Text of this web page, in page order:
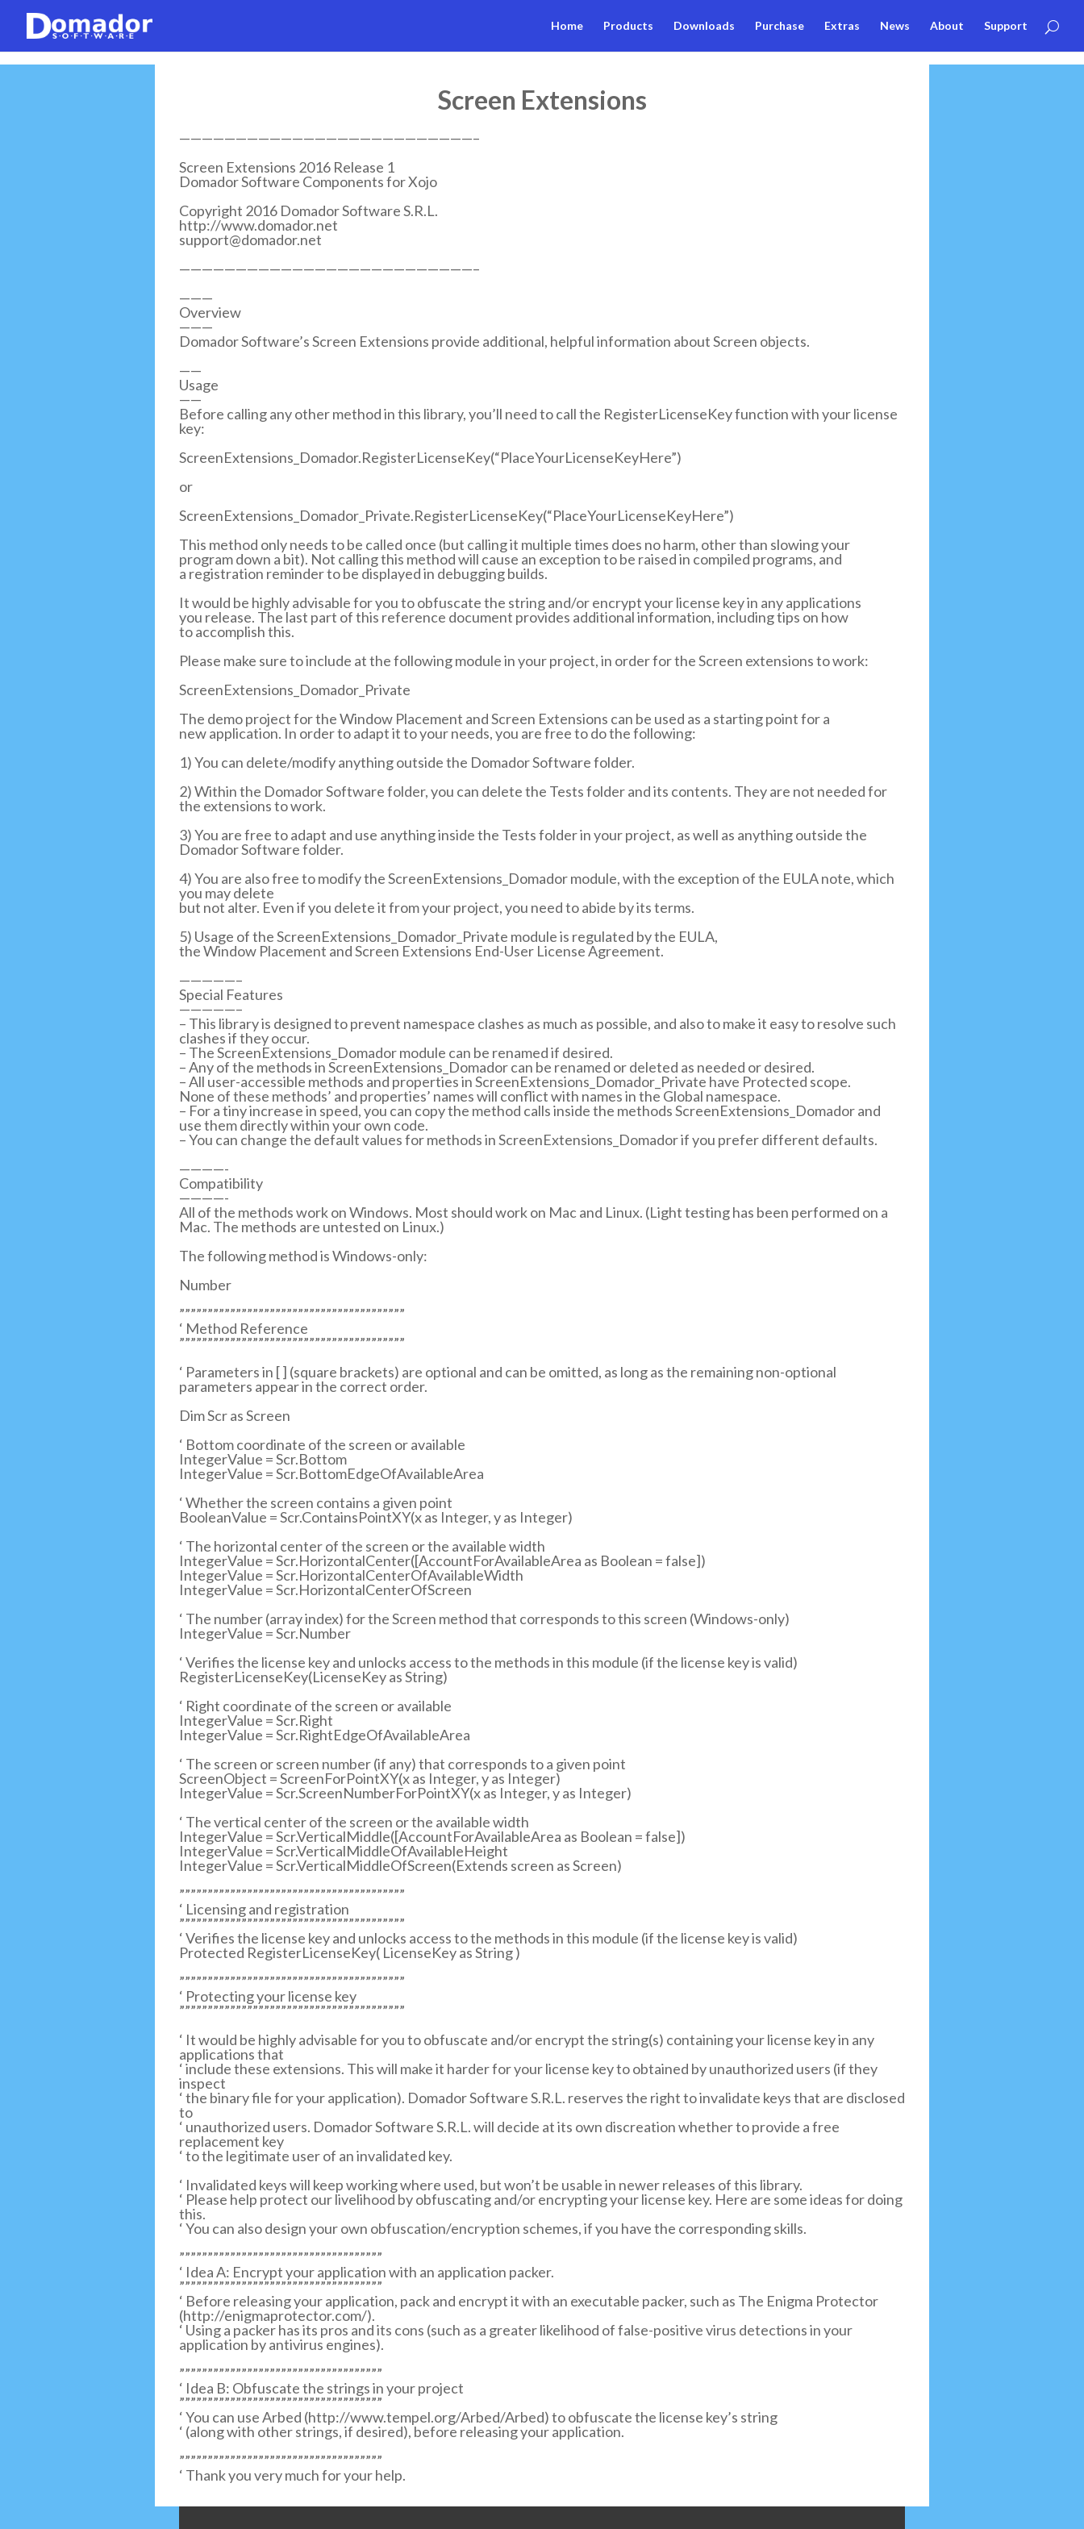
Home Products Downloads Purchase Extras News About Support
Screen Extensions
——————————————————————————–
Screen Extensions 2016 Release 1
Domador Software Components for Xojo
Copyright 2016 Domador Software S.R.L.
http://www.domador.net
support@domador.net
——————————————————————————–
———
Overview
———
Domador Software’s Screen Extensions provide additional, helpful information about Screen objects.
——
Usage
——
Before calling any other method in this library, you’ll need to call the RegisterLicenseKey function with your license
key:
ScreenExtensions_Domador.RegisterLicenseKey(“PlaceYourLicenseKeyHere”)
or
ScreenExtensions_Domador_Private.RegisterLicenseKey(“PlaceYourLicenseKeyHere”)
This method only needs to be called once (but calling it multiple times does no harm, other than slowing your
program down a bit). Not calling this method will cause an exception to be raised in compiled programs, and
a registration reminder to be displayed in debugging builds.
It would be highly advisable for you to obfuscate the string and/or encrypt your license key in any applications
you release. The last part of this reference document provides additional information, including tips on how
to accomplish this.
Please make sure to include at the following module in your project, in order for the Screen extensions to work:
ScreenExtensions_Domador_Private
The demo project for the Window Placement and Screen Extensions can be used as a starting point for a
new application. In order to adapt it to your needs, you are free to do the following:
1) You can delete/modify anything outside the Domador Software folder.
2) Within the Domador Software folder, you can delete the Tests folder and its contents. They are not needed for
the extensions to work.
3) You are free to adapt and use anything inside the Tests folder in your project, as well as anything outside the
Domador Software folder.
4) You are also free to modify the ScreenExtensions_Domador module, with the exception of the EULA note, which
you may delete
but not alter. Even if you delete it from your project, you need to abide by its terms.
5) Usage of the ScreenExtensions_Domador_Private module is regulated by the EULA,
the Window Placement and Screen Extensions End-User License Agreement.
—————–
Special Features
—————–
– This library is designed to prevent namespace clashes as much as possible, and also to make it easy to resolve such
clashes if they occur.
– The ScreenExtensions_Domador module can be renamed if desired.
– Any of the methods in ScreenExtensions_Domador can be renamed or deleted as needed or desired.
– All user-accessible methods and properties in ScreenExtensions_Domador_Private have Protected scope.
None of these methods’ and properties’ names will conflict with names in the Global namespace.
– For a tiny increase in speed, you can copy the method calls inside the methods ScreenExtensions_Domador and
use them directly within your own code.
– You can change the default values for methods in ScreenExtensions_Domador if you prefer different defaults.
————-
Compatibility
————-
All of the methods work on Windows. Most should work on Mac and Linux. (Light testing has been performed on a
Mac. The methods are untested on Linux.)
The following method is Windows-only:
Number
””””””””””””””””””””””””””””””””””””””””
‘ Method Reference
””””””””””””””””””””””””””””””””””””””””
‘ Parameters in [ ] (square brackets) are optional and can be omitted, as long as the remaining non-optional
parameters appear in the correct order.
Dim Scr as Screen
‘ Bottom coordinate of the screen or available
IntegerValue = Scr.Bottom
IntegerValue = Scr.BottomEdgeOfAvailableArea
‘ Whether the screen contains a given point
BooleanValue = Scr.ContainsPointXY(x as Integer, y as Integer)
‘ The horizontal center of the screen or the available width
IntegerValue = Scr.HorizontalCenter([AccountForAvailableArea as Boolean = false])
IntegerValue = Scr.HorizontalCenterOfAvailableWidth
IntegerValue = Scr.HorizontalCenterOfScreen
‘ The number (array index) for the Screen method that corresponds to this screen (Windows-only)
IntegerValue = Scr.Number
‘ Verifies the license key and unlocks access to the methods in this module (if the license key is valid)
RegisterLicenseKey(LicenseKey as String)
‘ Right coordinate of the screen or available
IntegerValue = Scr.Right
IntegerValue = Scr.RightEdgeOfAvailableArea
‘ The screen or screen number (if any) that corresponds to a given point
ScreenObject = ScreenForPointXY(x as Integer, y as Integer)
IntegerValue = Scr.ScreenNumberForPointXY(x as Integer, y as Integer)
‘ The vertical center of the screen or the available width
IntegerValue = Scr.VerticalMiddle([AccountForAvailableArea as Boolean = false])
IntegerValue = Scr.VerticalMiddleOfAvailableHeight
IntegerValue = Scr.VerticalMiddleOfScreen(Extends screen as Screen)
””””””””””””””””””””””””””””””””””””””””
‘ Licensing and registration
””””””””””””””””””””””””””””””””””””””””
‘ Verifies the license key and unlocks access to the methods in this module (if the license key is valid)
Protected RegisterLicenseKey( LicenseKey as String )
””””””””””””””””””””””””””””””””””””””””
‘ Protecting your license key
””””””””””””””””””””””””””””””””””””””””
‘ It would be highly advisable for you to obfuscate and/or encrypt the string(s) containing your license key in any
applications that
‘ include these extensions. This will make it harder for your license key to obtained by unauthorized users (if they
inspect
‘ the binary file for your application). Domador Software S.R.L. reserves the right to invalidate keys that are disclosed
to
‘ unauthorized users. Domador Software S.R.L. will decide at its own discreation whether to provide a free
replacement key
‘ to the legitimate user of an invalidated key.
‘ Invalidated keys will keep working where used, but won’t be usable in newer releases of this library.
‘ Please help protect our livelihood by obfuscating and/or encrypting your license key. Here are some ideas for doing
this.
‘ You can also design your own obfuscation/encryption schemes, if you have the corresponding skills.
””””””””””””””””””””””””””””””””””””
‘ Idea A: Encrypt your application with an application packer.
””””””””””””””””””””””””””””””””””””
‘ Before releasing your application, pack and encrypt it with an executable packer, such as The Enigma Protector
(http://enigmaprotector.com/).
‘ Using a packer has its pros and its cons (such as a greater likelihood of false-positive virus detections in your
application by antivirus engines).
””””””””””””””””””””””””””””””””””””
‘ Idea B: Obfuscate the strings in your project
””””””””””””””””””””””””””””””””””””
‘ You can use Arbed (http://www.tempel.org/Arbed/Arbed) to obfuscate the license key’s string
‘ (along with other strings, if desired), before releasing your application.
””””””””””””””””””””””””””””””””””””
‘ Thank you very much for your help.